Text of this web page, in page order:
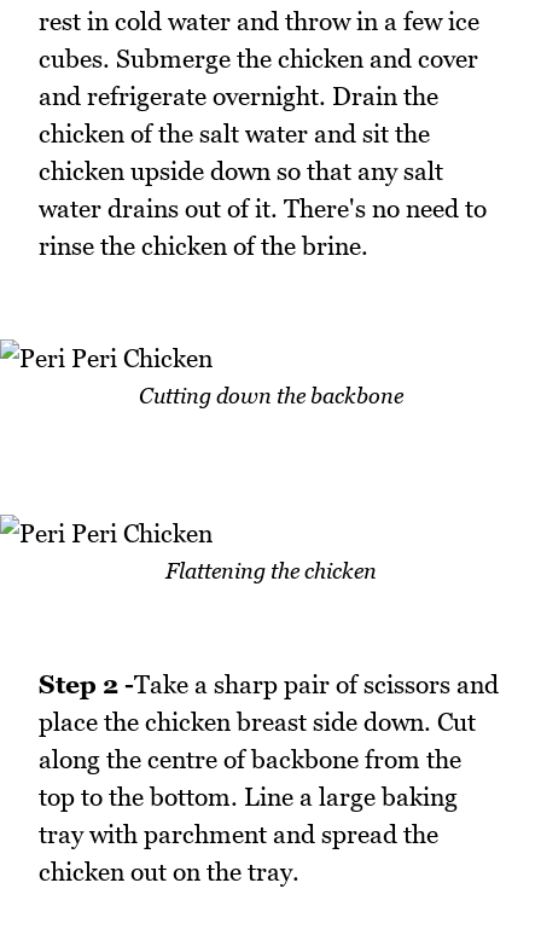
rest in cold water and throw in a few ice
cubes. Submerge the chicken and cover
and refrigerate overnight. Drain the
chicken of the salt water and sit the
chicken upside down so that any salt
water drains out of it. There's no need to
rinse the chicken of the brine.
Cutting down the backbone
Flattening the chicken
Step 2 -Take a sharp pair of scissors and
place the chicken breast side down. Cut
along the centre of backbone from the
top to the bottom. Line a large baking
tray with parchment and spread the
chicken out on the tray.